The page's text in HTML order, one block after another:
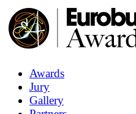
Awards
Jury
Gallery